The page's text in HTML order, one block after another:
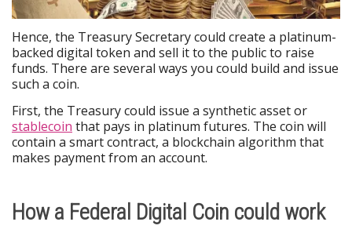
Hence, the Treasury Secretary could create a platinum-
backed digital token and sell it to the public to raise
funds. There are several ways you could build and issue
such a coin.
First, the Treasury could issue a synthetic asset or
stablecoin that pays in platinum futures. The coin will
contain a smart contract, a blockchain algorithm that
makes payment from an account.
How a Federal Digital Coin could work